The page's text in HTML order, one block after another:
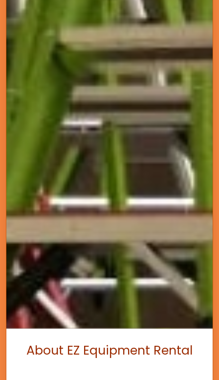
About EZ Equipment Rental